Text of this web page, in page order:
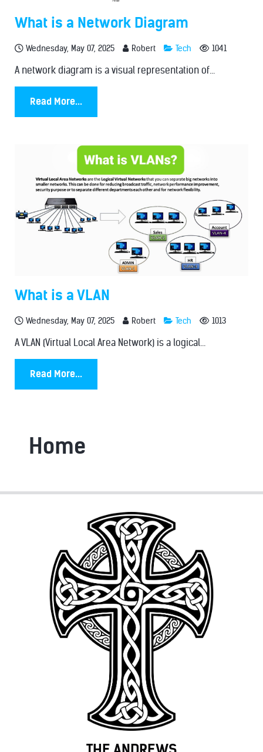
What is a Network Diagram
Wednesday, May 07, 2025 Robert Tech 1041
A network diagram is a visual representation of...
Read More...
What is a VLAN
Wednesday, May 07, 2025 Robert Tech 1013
A VLAN (Virtual Local Area Network) is a logical...
Read More...
Home